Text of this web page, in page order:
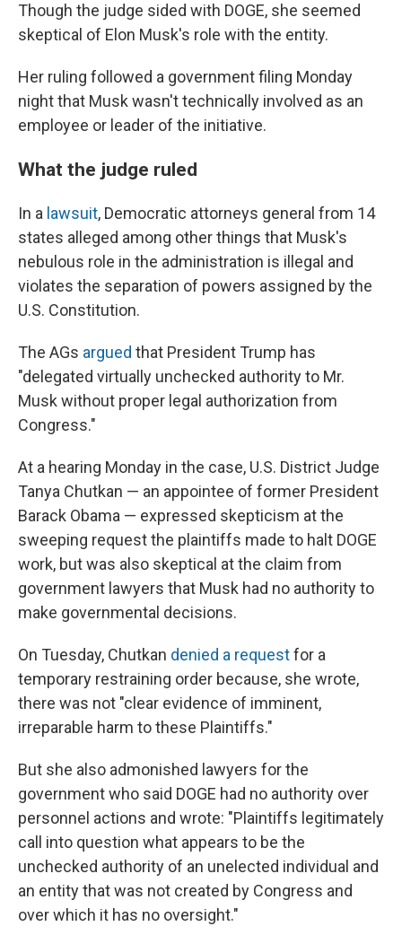
Though the judge sided with DOGE, she seemed
skeptical of Elon Musk's role with the entity.
Her ruling followed a government filing Monday
night that Musk wasn't technically involved as an
employee or leader of the initiative.
What the judge ruled
In a lawsuit, Democratic attorneys general from 14
states alleged among other things that Musk's
nebulous role in the administration is illegal and
violates the separation of powers assigned by the
U.S. Constitution.
The AGs argued that President Trump has
"delegated virtually unchecked authority to Mr.
Musk without proper legal authorization from
Congress."
At a hearing Monday in the case, U.S. District Judge
Tanya Chutkan — an appointee of former President
Barack Obama — expressed skepticism at the
sweeping request the plaintiffs made to halt DOGE
work, but was also skeptical at the claim from
government lawyers that Musk had no authority to
make governmental decisions.
On Tuesday, Chutkan denied a requestfor a
temporary restraining order because, she wrote,
there was not "clear evidence of imminent,
irreparable harm to these Plaintiffs."
But she also admonished lawyers for the
government who said DOGE had no authority over
personnel actions and wrote: "Plaintiffs legitimately
call into question what appears to be the
unchecked authority of an unelected individual and
an entity that was not created by Congress and
over which it has no oversight."